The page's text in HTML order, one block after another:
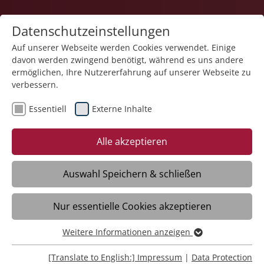
Career
Social Media?
Working at the Stiftung
Datenschutzeinstellungen
Auf unserer Webseite werden Cookies verwendet. Einige
davon werden zwingend benötigt, während es uns andere
ermöglichen, Ihre Nutzererfahrung auf unserer Webseite zu
verbessern.
Essentiell Externe Inhalte
Alle akzeptieren
Auswahl Speichern & schließen
Nur essentielle Cookies akzeptieren
Essentiell
Essentielle Cookies werden für grundlegende Funktionen
Weitere Informationen anzeigen
[Translate to English:] Impressum | Data Protection